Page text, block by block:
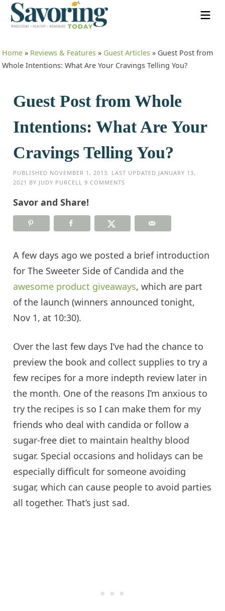
Home » Reviews & Features » Guest Articles » Guest Post from
Whole Intentions: What Are Your Cravings Telling You?
Guest Post from Whole
Intentions: What Are Your
Cravings Telling You?
PUBLISHED NOVEMBER 1, 2013 . LAST UPDATED JANUARY 13,
2021 BY JUDY PURCELL 9 COMMENTS
Savor and Share!
A few days ago we posted a brief introduction
for The Sweeter Side of Candida and the
awesome product giveaways, which are part
of the launch (winners announced tonight,
Nov 1, at 10:30).
Over the last few days I‘ve had the chance to
preview the book and collect supplies to try a
few recipes for a more indepth review later in
the month. One of the reasons I’m anxious to
try the recipes is so I can make them for my
friends who deal with candida or follow a
sugar-free diet to maintain healthy blood
sugar. Special occasions and holidays can be
especially difficult for someone avoiding
sugar, which can cause people to avoid parties
all together. That’s just sad.